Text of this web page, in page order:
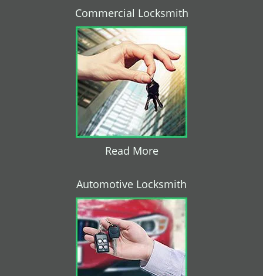
Commercial Locksmith
Read More
Automotive Locksmith